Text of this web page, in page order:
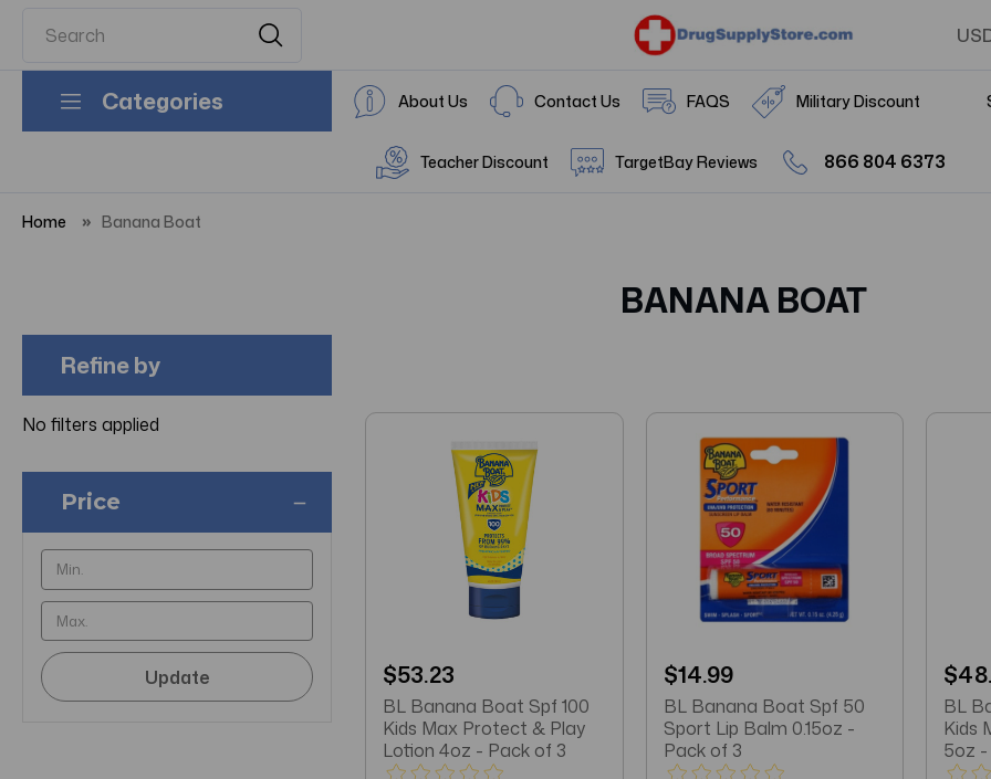
Categories About Us Contact Us FAQS Military Discount
Teacher Discount TargetBay Reviews 866 804 6373
Home Banana Boat
BANANA BOAT
Refine by
No filters applied
Price
Update $53.23
BL Banana Boat Spf 100
Kids Max Protect & Play
Lotion 4oz - Pack of 3
$14.99
BL Banana Boat Spf 50
Sport Lip Balm 0.15oz -
Pack of 3
BL
Kids
5oz